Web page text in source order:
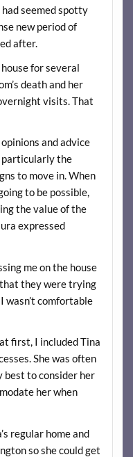
seemed spotty
new period of
after.
for several
death and her
visits. That
and advice
particularly the
to move in. When
to be possible,
the value of the
expressed
me on the house
they were trying
wasn’t comfortable
first, I included Tina
She was often
best to consider her
her when
regular home and
so she could get